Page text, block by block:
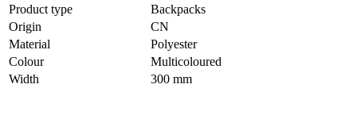
Product type
Backpacks
Origin
CN
Material
Polyester
Colour
Multicoloured
Width
300 mm